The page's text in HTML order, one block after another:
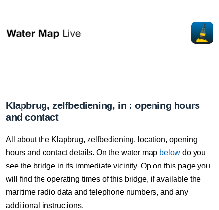
Klapbrug, zelfbediening, in : opening hours
and contact
All about the Klapbrug, zelfbediening, location, opening
hours and contact details. On the water map below do you
see the bridge in its immediate vicinity. Op on this page you
will find the operating times of this bridge, if available the
maritime radio data and telephone numbers, and any
additional instructions.